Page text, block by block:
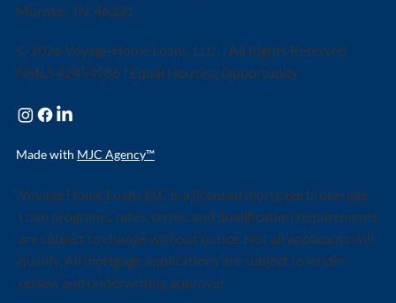
Munster, IN, 46321
© 2026 Voyage Home Loans, LLC. | All Rights Reserved.
NMLS #2454986 | Equal Housing Opportunity
Made with MJC Agency™
Voyage Home Loans LLC is a licensed mortgage brokerage.
Loan programs, rates, terms, and qualification requirements
are subject to change without notice. Not all applicants will
qualify. All mortgage applications are subject to lender
review and underwriting approval.